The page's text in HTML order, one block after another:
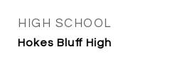
HIGH SCHOOL
Hokes Bluff High